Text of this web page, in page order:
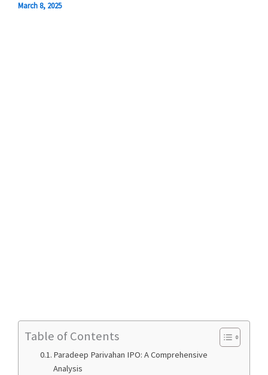
March 8, 2025
Table of Contents
Paradeep Parivahan IPO: A Comprehensive
Analysis